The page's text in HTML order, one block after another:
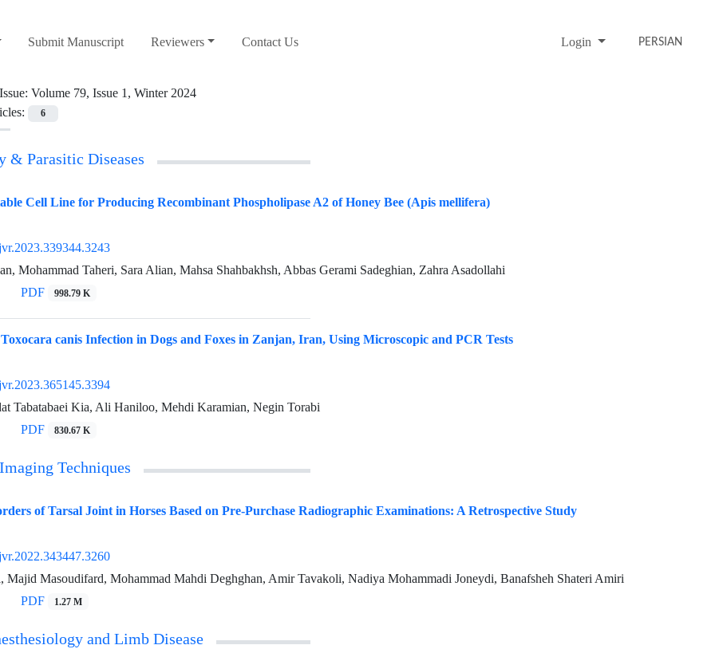
Submit Manuscript Reviewers Contact Us Login PERSIAN
Volume 79, Issue 1, Winter 2024
6
& Parasitic Diseases
Cell Line for Producing Recombinant Phospholipase A2 of Honey Bee (Apis mellifera)
Mohammad Taheri, Sara Alian, Mahsa Shahbakhsh, Abbas Gerami Sadeghian, Zahra Asadollahi
PDF
998.79 K
canis Infection in Dogs and Foxes in Zanjan, Iran, Using Microscopic and PCR Tests
Tabatabaei Kia, Ali Haniloo, Mehdi Karamian, Negin Torabi
PDF
830.67 K
Techniques
of Tarsal Joint in Horses Based on Pre-Purchase Radiographic Examinations: A Retrospective Study
Majid Masoudifard, Mohammad Mahdi Deghghan, Amir Tavakoli, Nadiya Mohammadi Joneydi, Banafsheh Shateri Amiri
PDF
1.27 M
and Limb Disease